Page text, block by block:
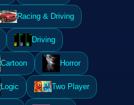
Racing & Driving
Driving
Cartoon Horror
Logic Two Player